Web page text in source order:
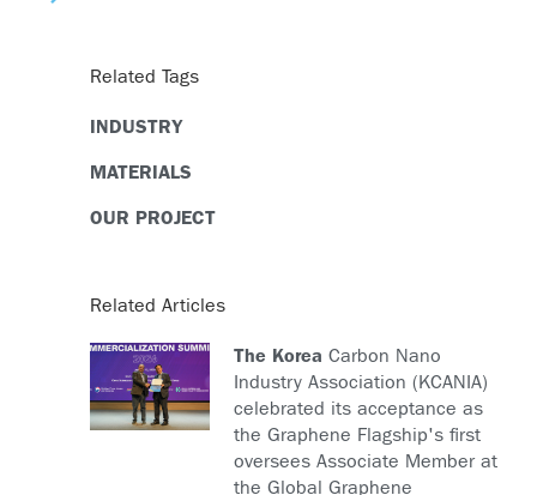
Related Tags
INDUSTRY
MATERIALS
OUR PROJECT
Related Articles
The Korea Carbon Nano
Industry Association (KCANIA)
celebrated its acceptance as
the Graphene Flagship's first
oversees Associate Member at
the Global Graphene